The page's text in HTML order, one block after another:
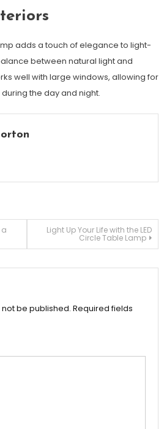
adds a touch of elegance to light-
between natural light and
well with large windows, allowing for
the day and night.
Light Up Your Life with the LED
Circle Table Lamp
be published. Required fields